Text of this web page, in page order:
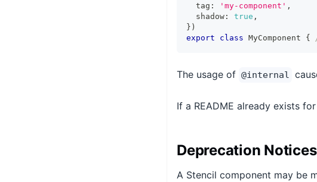
  tag
: 'my-component' ,
  shadow
: true ,
} )
export
class MyComponent {
The usage of @internal
If a README already exists
Deprecation Notices
A Stencil component may be